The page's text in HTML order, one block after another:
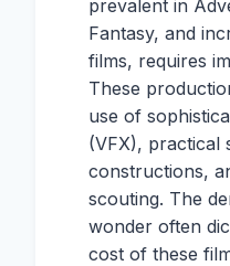
prevalent in
Fantasy, and
films, requires
These
use of
(VFX), practical
constructions,
scouting. The
wonder often
cost of these